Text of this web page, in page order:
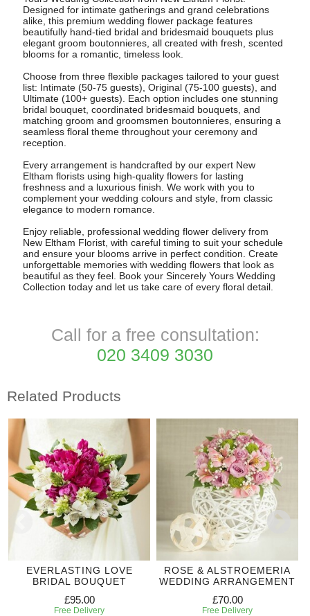
Designed for intimate gatherings and grand celebrations
alike, this premium wedding flower package features
beautifully hand-tied bridal and bridesmaid bouquets plus
elegant groom boutonnieres, all created with fresh, scented
blooms for a romantic, timeless look.
Choose from three flexible packages tailored to your guest
list: Intimate (50-75 guests), Original (75-100 guests), and
Ultimate (100+ guests). Each option includes one stunning
bridal bouquet, coordinated bridesmaid bouquets, and
matching groom and groomsmen boutonnieres, ensuring a
seamless floral theme throughout your ceremony and
reception.
Every arrangement is handcrafted by our expert New
Eltham florists using high-quality flowers for lasting
freshness and a luxurious finish. We work with you to
complement your wedding colours and style, from classic
elegance to modern romance.
Enjoy reliable, professional wedding flower delivery from
New Eltham Florist, with careful timing to suit your schedule
and ensure your blooms arrive in perfect condition. Create
unforgettable memories with wedding flowers that look as
beautiful as they feel. Book your Sincerely Yours Wedding
Collection today and let us take care of every floral detail.
Call for a free consultation:
020 3409 3030
Related Products
EVERLASTING LOVE
BRIDAL BOUQUET
£95.00
Free Delivery
ROSE & ALSTROEMERIA
WEDDING ARRANGEMENT
£70.00
Free Delivery